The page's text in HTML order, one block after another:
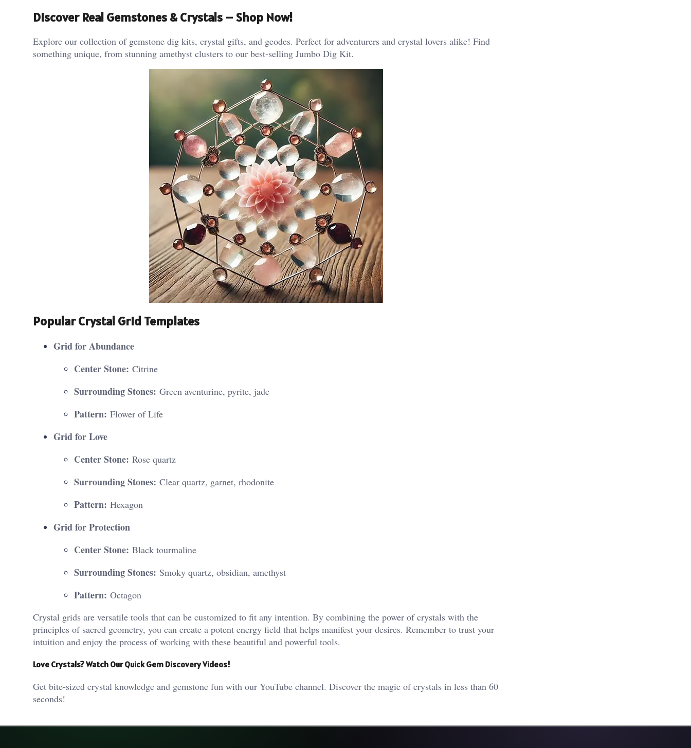
Discover Real Gemstones & Crystals – Shop Now!
Explore our collection of gemstone dig kits, crystal gifts, and geodes. Perfect for adventurers and crystal lovers alike! Find
something unique, from stunning amethyst clusters to our best-selling Jumbo Dig Kit.
Popular Crystal Grid Templates
Grid for Abundance
Center Stone: Citrine
Surrounding Stones: Green aventurine, pyrite, jade
Pattern: Flower of Life
Grid for Love
Center Stone: Rose quartz
Surrounding Stones: Clear quartz, garnet, rhodonite
Pattern: Hexagon
Grid for Protection
Center Stone: Black tourmaline
Surrounding Stones: Smoky quartz, obsidian, amethyst
Pattern: Octagon
Crystal grids are versatile tools that can be customized to fit any intention. By combining the power of crystals with the
principles of sacred geometry, you can create a potent energy field that helps manifest your desires. Remember to trust your
intuition and enjoy the process of working with these beautiful and powerful tools.
Love Crystals? Watch Our Quick Gem Discovery Videos!
Get bite-sized crystal knowledge and gemstone fun with our YouTube channel. Discover the magic of crystals in less than 60
seconds!